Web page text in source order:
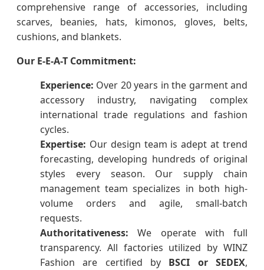
comprehensive range of accessories, including
scarves, beanies, hats, kimonos, gloves, belts,
cushions, and blankets.
Our E-E-A-T Commitment:
Experience: Over 20 years in the garment and
accessory industry, navigating complex
international trade regulations and fashion
cycles.
Expertise: Our design team is adept at trend
forecasting, developing hundreds of original
styles every season. Our supply chain
management team specializes in both high-
volume orders and agile, small-batch
requests.
Authoritativeness: We operate with full
transparency. All factories utilized by WINZ
Fashion are certified by BSCI or SEDEX,